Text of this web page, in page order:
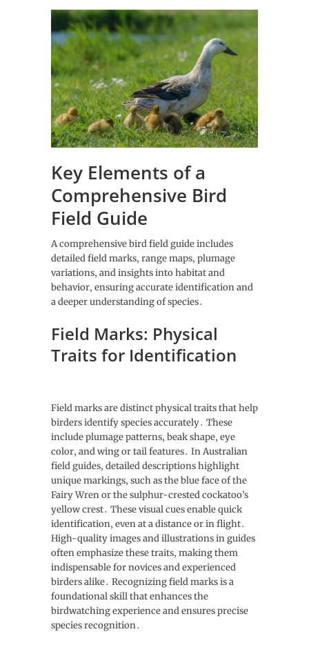
Key Elements of a
Comprehensive Bird
Field Guide
A comprehensive bird field guide includes
detailed field marks‚ range maps‚ plumage
variations‚ and insights into habitat and
behavior‚ ensuring accurate identification and
a deeper understanding of species․
Field Marks: Physical
Traits for Identification
Field marks are distinct physical traits that help
birders identify species accurately․ These
include plumage patterns‚ beak shape‚ eye
color‚ and wing or tail features․ In Australian
field guides‚ detailed descriptions highlight
unique markings‚ such as the blue face of the
Fairy Wren or the sulphur-crested cockatoo’s
yellow crest․ These visual cues enable quick
identification‚ even at a distance or in flight․
High-quality images and illustrations in guides
often emphasize these traits‚ making them
indispensable for novices and experienced
birders alike․ Recognizing field marks is a
foundational skill that enhances the
birdwatching experience and ensures precise
species recognition․